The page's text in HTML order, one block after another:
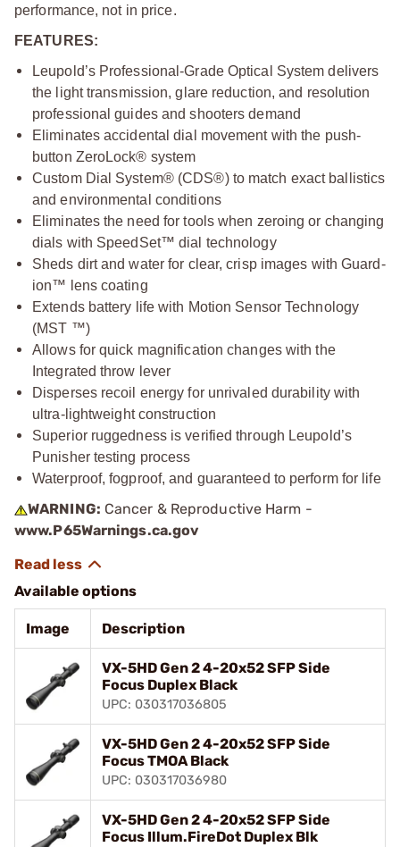
performance, not in price.
FEATURES:
Leupold’s Professional-Grade Optical System delivers
the light transmission, glare reduction, and resolution
professional guides and shooters demand
Eliminates accidental dial movement with the push-
button ZeroLock® system
Custom Dial System® (CDS®) to match exact ballistics
and environmental conditions
Eliminates the need for tools when zeroing or changing
dials with SpeedSet™ dial technology
Sheds dirt and water for clear, crisp images with Guard-
ion™ lens coating
Extends battery life with Motion Sensor Technology
(MST ™)
Allows for quick magnification changes with the
Integrated throw lever
Disperses recoil energy for unrivaled durability with
ultra-lightweight construction
Superior ruggedness is verified through Leupold’s
Punisher testing process
Waterproof, fogproof, and guaranteed to perform for life
WARNING: Cancer & Reproductive Harm -
www.P65Warnings.ca.gov
Available options
Image Description
VX-5HD Gen 2 4-20x52 SFP Side
Focus Duplex Black
UPC: 030317036805
VX-5HD Gen 2 4-20x52 SFP Side
Focus TMOA Black
UPC: 030317036980
VX-5HD Gen 2 4-20x52 SFP Side
Focus Illum.FireDot Duplex Blk